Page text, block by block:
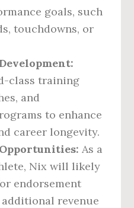
goals, such
touchdowns, or
class training
and
to enhance
career longevity.
As a
Nix will likely
endorsement
revenue